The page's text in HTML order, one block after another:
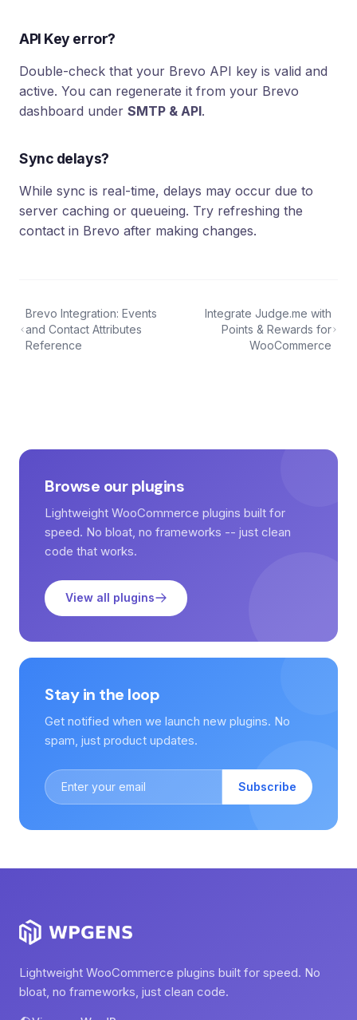
API Key error?
Double-check that your Brevo API key is valid and
active. You can regenerate it from your Brevo
dashboard under SMTP & API.
Sync delays?
While sync is real-time, delays may occur due to
server caching or queueing. Try refreshing the
contact in Brevo after making changes.
Brevo Integration: Events
and Contact Attributes
Reference
Integrate Judge.me with
Points & Rewards for
WooCommerce
Browse our plugins
Lightweight WooCommerce plugins built for
speed. No bloat, no frameworks -- just clean
code that works.
View all plugins
Stay in the loop
Get notified when we launch new plugins. No
spam, just product updates.
Subscribe
Lightweight WooCommerce plugins built for speed. No
bloat, no frameworks, just clean code.